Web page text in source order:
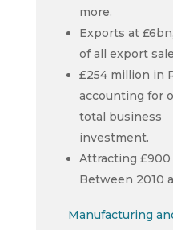
more.
Exports at
of all export
£254 million in
accounting for
total business
investment.
Attracting
Between 2010
Manufacturing